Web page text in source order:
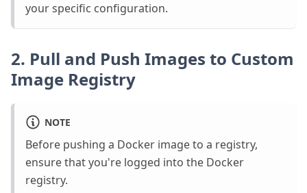
your specific configuration.
2. Pull and Push Images to Custom
Image Registry
NOTE
Before pushing a Docker image to a registry,
ensure that you're logged into the Docker
registry.